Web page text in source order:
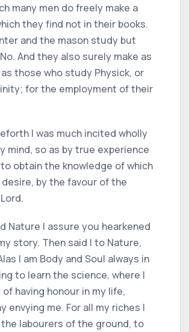
many men do freely make a
they find not in their books.
and the mason study but
And they also surely make as
those who study Physick, or
for the employment of their
I was much incited wholly
mind, so as by true experience
obtain the knowledge of which
desire, by the favour of the
Nature I assure you hearkened
story. Then said I to Nature,
I am Body and Soul always in
to learn the science, where I
having honour in my life,
envying me. For all my riches I
labourers of the ground, to